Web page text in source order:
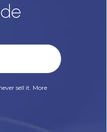
sell it. More